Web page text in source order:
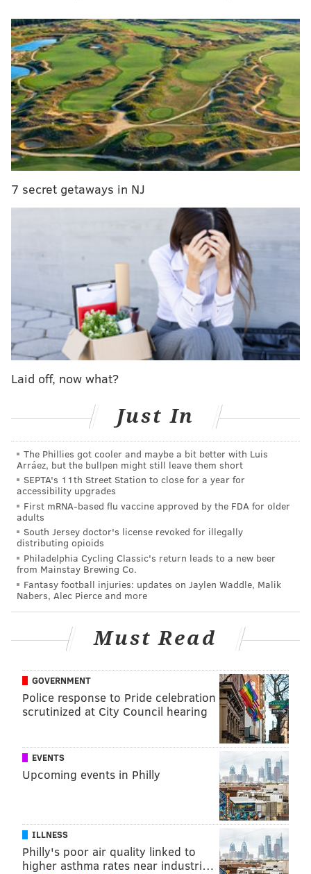
2015 1024 7
And in afirst interview with Titans Online’s Jim
Wyatt, Murray had a sense of humor about his poor
season:
“I feel like I took a year off last year, so I am fresh,’’
It will be interesting to see if Murray has anything left
in the tank or last season was the first year of a
decline that backs who shoulder major workload
often have in their late 20s. From the interview with
Wyatt, Murray hopes to be utilized like Michael
Turner by Titans head coach Mike Mularkey, the
former offensive coordinator in Atlanta.
In Marcus Mariota’s rookie year, the Titans were lined
Murray will be more intellectually stimulated by a
balanced playbook than he was with the Eagles'
shotgun-heavy offense (emphasis mine):
“I’m 100 percent (motivated). The NFL is a place
where you have to make the best of your
opportunities, and every day is a challenge, every
day is a competition. I look forward to competing
every day and getting back on track and running
the ball the way I know I can, and
running plays
I am intrigued by.”
Follow Rich on Twitter:
RICH HOFMANN
PhillyVoice Contributor
FOOTBALL
DEMARCO MURRAY
7 secret getaways in NJ
Laid off, now what?
Just In
The Phillies got cooler and maybe a bit better with Luis
Arráez, but the bullpen might still leave them short
SEPTA's 11th Street Station to close for a year for
accessibility upgrades
First mRNA-based flu vaccine approved by the FDA for older
adults
South Jersey doctor's license revoked for illegally
distributing opioids
Philadelphia Cycling Classic's return leads to a new beer
from Mainstay Brewing Co.
Fantasy football injuries: updates on Jaylen Waddle, Malik
Nabers, Alec Pierce and more
Must Read
GOVERNMENT
Police response to Pride celebration
scrutinized at City Council hearing
EVENTS
Upcoming events in Philly
ILLNESS
Philly's poor air quality linked to
higher asthma rates near industri…